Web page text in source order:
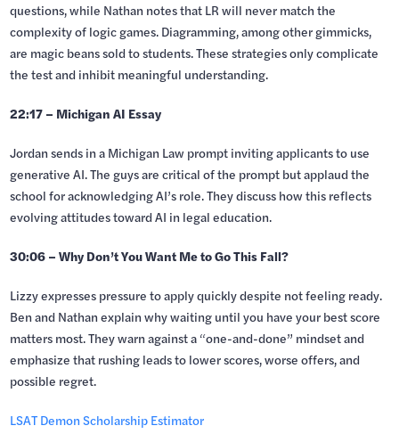
questions, while Nathan notes that LR will never match the
complexity of logic games. Diagramming, among other gimmicks,
are magic beans sold to students. These strategies only complicate
the test and inhibit meaningful understanding.
22:17 – Michigan AI Essay
Jordan sends in a Michigan Law prompt inviting applicants to use
generative AI. The guys are critical of the prompt but applaud the
school for acknowledging AI’s role. They discuss how this reflects
evolving attitudes toward AI in legal education.
30:06 – Why Don’t You Want Me to Go This Fall?
Lizzy expresses pressure to apply quickly despite not feeling ready.
Ben and Nathan explain why waiting until you have your best score
matters most. They warn against a “one-and-done” mindset and
emphasize that rushing leads to lower scores, worse offers, and
possible regret.
LSAT Demon Scholarship Estimator